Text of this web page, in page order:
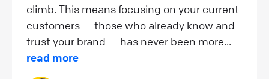
climb. This means focusing on your current
customers — those who already know and
trust your brand — has never been more...
read more